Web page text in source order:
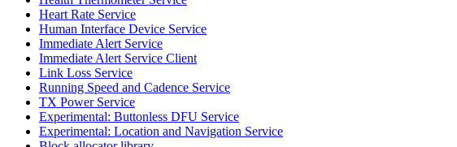
Heart Rate Service
Human Interface Device Service
Immediate Alert Service
Immediate Alert Service Client
Link Loss Service
Running Speed and Cadence Service
TX Power Service
Experimental: Buttonless DFU Service
Experimental: Location and Navigation Service